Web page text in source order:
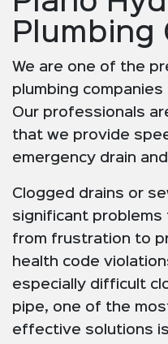
Plumbing
We are one of the
plumbing
Our professionals
that we provide
emergency drain
Clogged drains or
significant problems
from frustration to
health code
especially difficult
pipe, one of the
effective solutions